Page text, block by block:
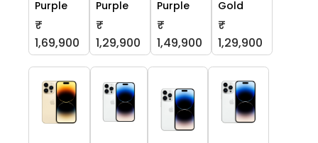
Purple
₹
1,69,900
Purple
₹
1,29,900
Purple
₹
1,49,900
Gold
₹
1,29,900